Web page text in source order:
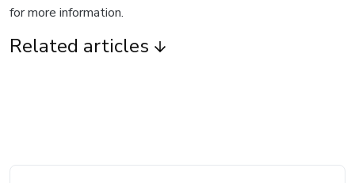
for more information.
Related articles